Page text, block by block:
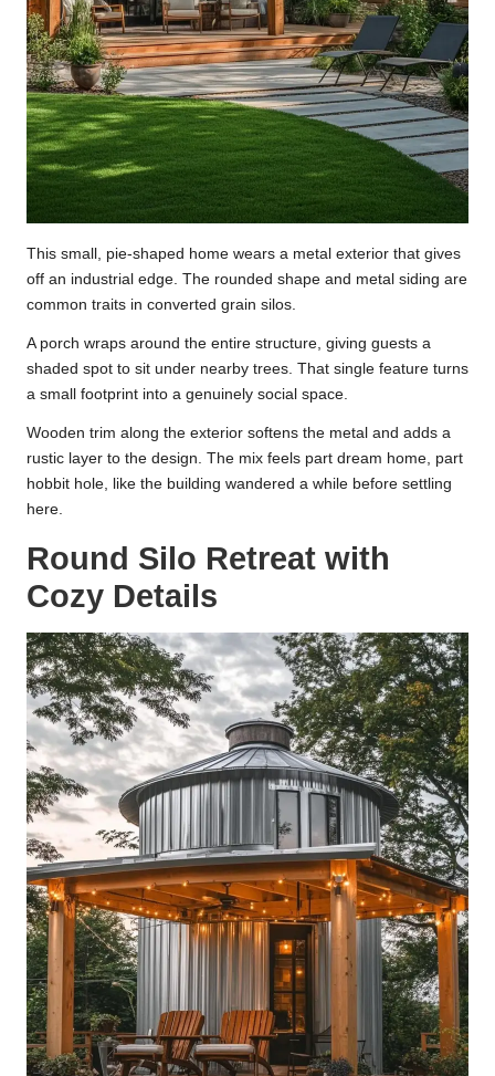
This small, pie-shaped home wears a metal exterior that gives
off an industrial edge. The rounded shape and metal siding are
common traits in converted grain silos.
A porch wraps around the entire structure, giving guests a
shaded spot to sit under nearby trees. That single feature turns
a small footprint into a genuinely social space.
Wooden trim along the exterior softens the metal and adds a
rustic layer to the design. The mix feels part dream home, part
hobbit hole, like the building wandered a while before settling
here.
Round Silo Retreat with
Cozy Details